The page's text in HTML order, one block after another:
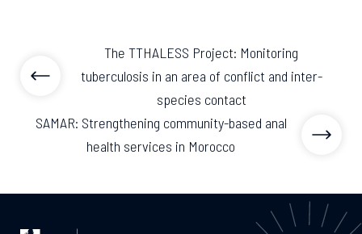
The TTHALESS Project: Monitoring
tuberculosis in an area of conflict and inter-
species contact
SAMAR: Strengthening community-based anal
health services in Morocco